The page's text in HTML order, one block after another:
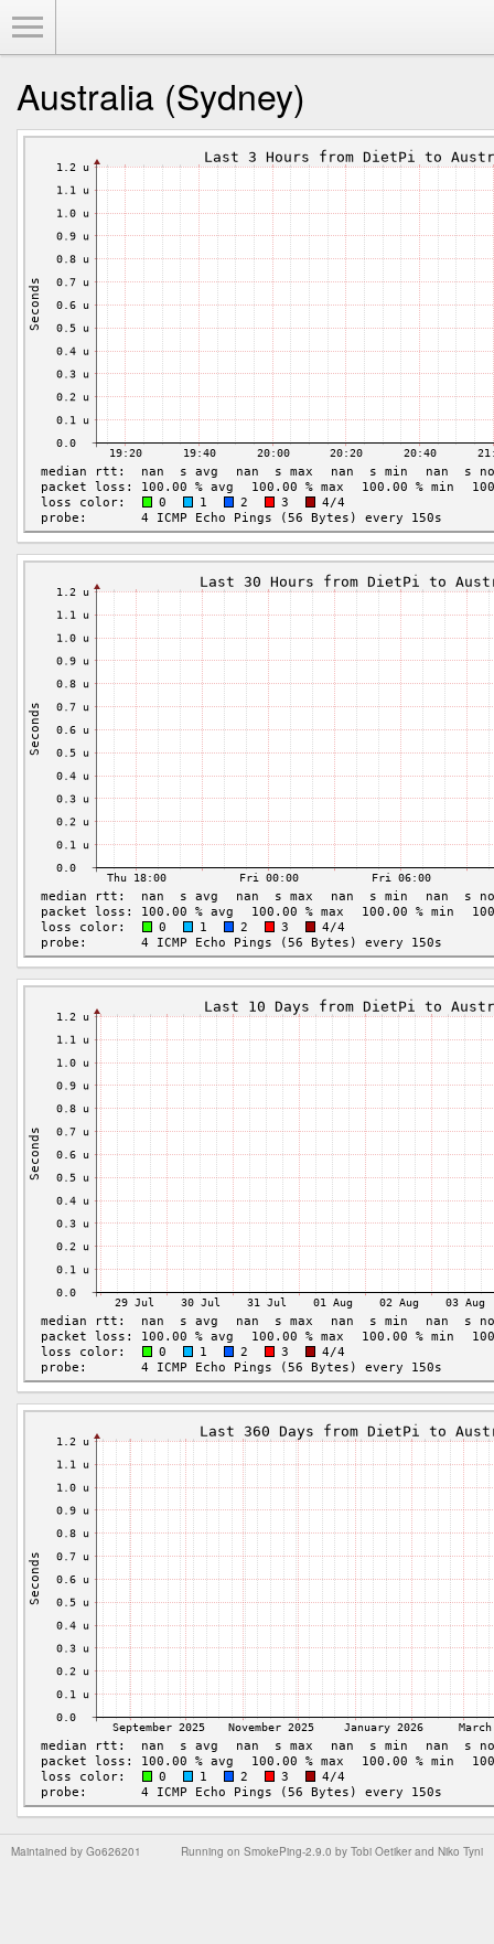
Australia (Sydney)
Running on SmokePing-2.9.0 by Tobi Oetiker and Niko Tyni
Maintained by Go626201